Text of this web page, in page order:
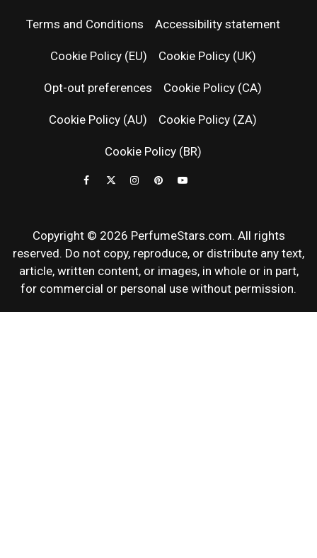
NEWS &
Terms and Conditions Accessibility statement
Cookie Policy (EU) Cookie Policy (UK)
Opt-out preferences Cookie Policy (CA)
Cookie Policy (AU) Cookie Policy (ZA)
Cookie Policy (BR)
Copyright © 2026 PerfumeStars.com. All rights
reserved. Do not copy, reproduce, or distribute any text,
article, written content, or images, in whole or in part,
for commercial or personal use without permission.